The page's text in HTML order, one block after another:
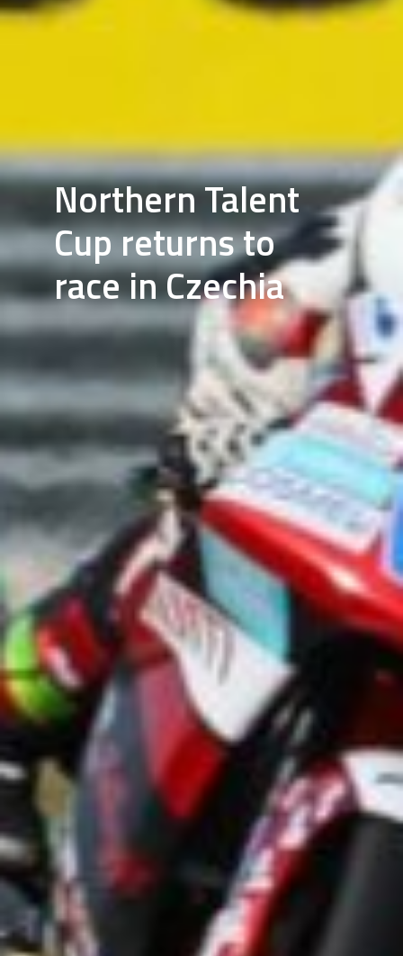
Northern Talent
Cup returns to
race in Czechia